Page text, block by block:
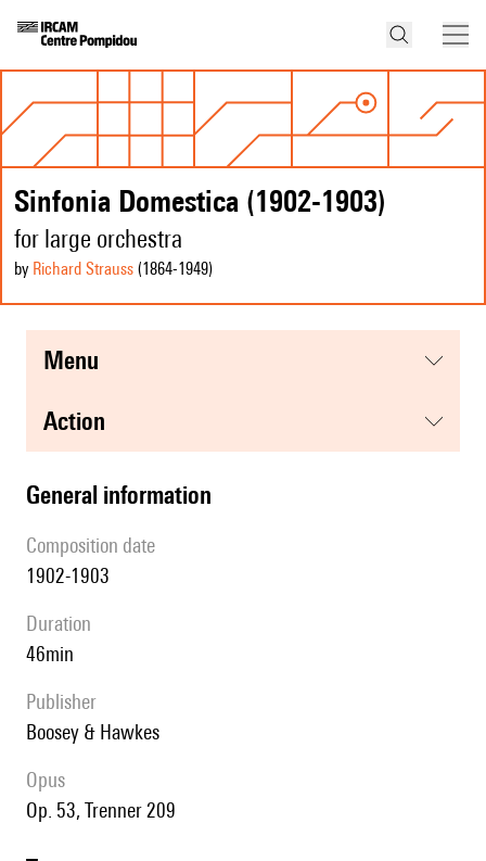
Sinfonia Domestica (1902-1903)
for large orchestra
by Richard Strauss (1864-1949)
menu
action
general information
composition date
1902-1903
duration
46min
publisher
Boosey & Hawkes
Opus
op. 53, Trenner 209